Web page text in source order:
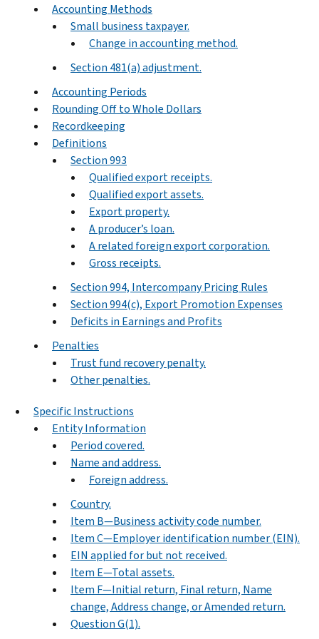
Accounting Methods
Small business taxpayer.
Change in accounting method.
Section 481(a) adjustment.
Accounting Periods
Rounding Off to Whole Dollars
Recordkeeping
Definitions
Section 993
Qualified export receipts.
Qualified export assets.
Export property.
A producer’s loan.
A related foreign export corporation.
Gross receipts.
Section 994, Intercompany Pricing Rules
Section 994(c), Export Promotion Expenses
Deficits in Earnings and Profits
Penalties
Trust fund recovery penalty.
Other penalties.
Specific Instructions
Entity Information
Period covered.
Name and address.
Foreign address.
Country.
Item B—Business activity code number.
Item C—Employer identification number (EIN).
EIN applied for but not received.
Item E—Total assets.
Item F—Initial return, Final return, Name
change, Address change, or Amended return.
Question G(1).